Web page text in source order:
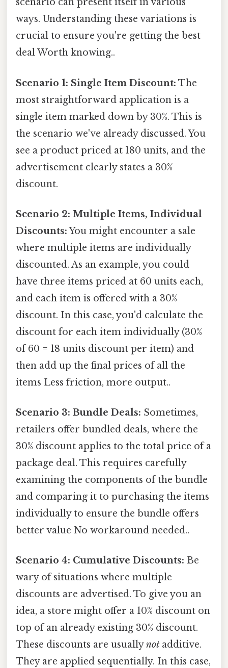
scenario can present itself in various
ways. Understanding these variations is
crucial to ensure you're getting the best
deal Worth knowing..
Scenario 1: Single Item Discount: The
most straightforward application is a
single item marked down by 30%. This is
the scenario we've already discussed. You
see a product priced at 180 units, and the
advertisement clearly states a 30%
discount.
Scenario 2: Multiple Items, Individual
Discounts:You might encounter a sale
where multiple items are individually
discounted. As an example, you could
have three items priced at 60 units each,
and each item is offered with a 30%
discount. In this case, you'd calculate the
discount for each item individually (30%
of 60 = 18 units discount per item) and
then add up the final prices of all the
items Less friction, more output..
Scenario 3: Bundle Deals: Sometimes,
retailers offer bundled deals, where the
30% discount applies to the total price of a
package deal. This requires carefully
examining the components of the bundle
and comparing it to purchasing the items
individually to ensure the bundle offers
better value No workaround needed..
Scenario 4: Cumulative Discounts: Be
wary of situations where multiple
discounts are advertised. To give you an
idea, a store might offer a 10% discount on
top of an already existing 30% discount.
These discounts are usuallynot additive.
They are applied sequentially. In this case,